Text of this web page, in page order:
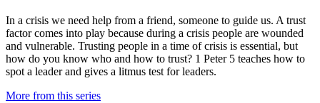
In a crisis we need help from a friend, someone to guide us. A trust
factor comes into play because during a crisis people are wounded
and vulnerable. Trusting people in a time of crisis is essential, but
how do you know who and how to trust? 1 Peter 5 teaches how to
spot a leader and gives a litmus test for leaders.
More from this series